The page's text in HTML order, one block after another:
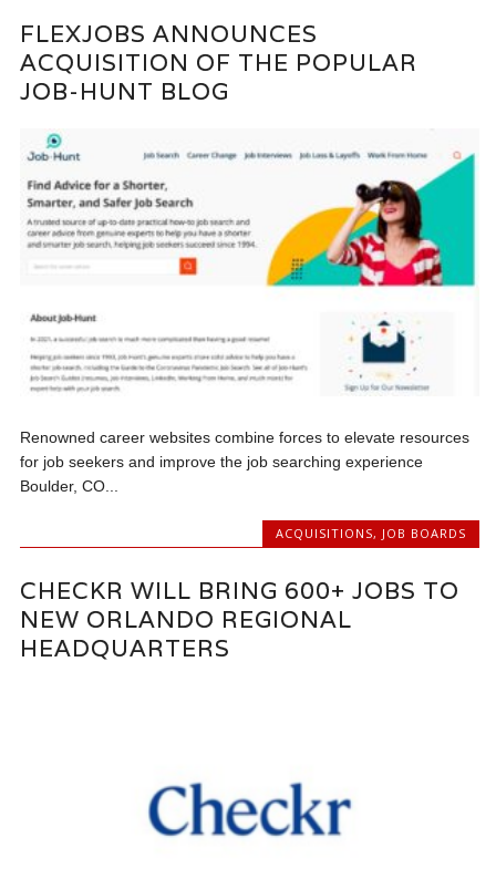
FLEXJOBS ANNOUNCES
ACQUISITION OF THE POPULAR
JOB-HUNT BLOG
Renowned career websites combine forces to elevate resources
for job seekers and improve the job searching experience
Boulder, CO...
ACQUISITIONS, JOB BOARDS
CHECKR WILL BRING 600+ JOBS TO
NEW ORLANDO REGIONAL
HEADQUARTERS